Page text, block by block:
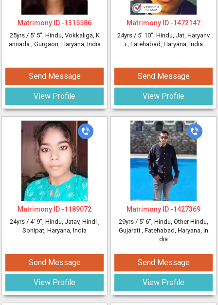
Matrimony ID -1315586
25yrs / 5' 5", Hindu, Vokkaliga, K
annada , Gurgaon, Haryana, India
Send Message
View Profile
Matrimony ID -1189072
24yrs / 4' 9", Hindu, Jatav, Hindi ,
Sonipat, Haryana, India
Send Message
View Profile
Matrimony ID -1472147
24yrs / 5' 10", Hindu, Jat, Haryanv
i , Fatehabad, Haryana, India
Send Message
View Profile
Matrimony ID -1427369
29yrs / 5' 6", Hindu, Other Hindu,
Gujarati , Fatehabad, Haryana, In
dia
Send Message
View Profile